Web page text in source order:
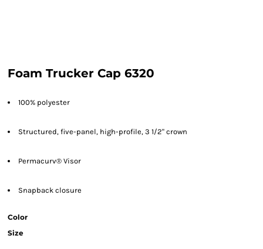
Foam Trucker Cap 6320
100% polyester
Structured, five-panel, high-profile, 3 1/2" crown
Permacurv® Visor
Snapback closure
Color
Size